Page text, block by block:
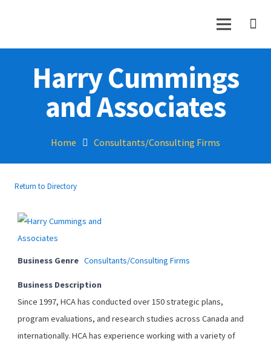
Harry Cummings
and Associates
Home Consultants/Consulting Firms
Return to Directory
Business Genre Consultants/Consulting Firms
Business Description
Since 1997, HCA has conducted over 150 strategic plans,
program evaluations, and research studies across Canada and
internationally. HCA has experience working with a variety of